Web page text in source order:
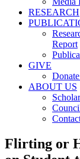
RESEARCH
Report
GIVE
ABOUT US
Flirting or